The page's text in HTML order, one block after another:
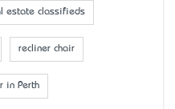
estate classifieds
recliner chair
in Perth